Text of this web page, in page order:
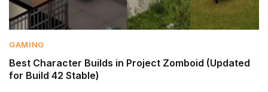
GAMING
Best Character Builds in Project Zomboid (Updated
for Build 42 Stable)